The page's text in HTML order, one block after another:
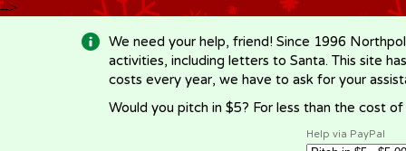
-->
We need your help, friend! Since 1996
activities, including letters to Santa. This site
costs every year, we have to ask for your
Would you pitch in $5? For less than the cost
Help via PayPal